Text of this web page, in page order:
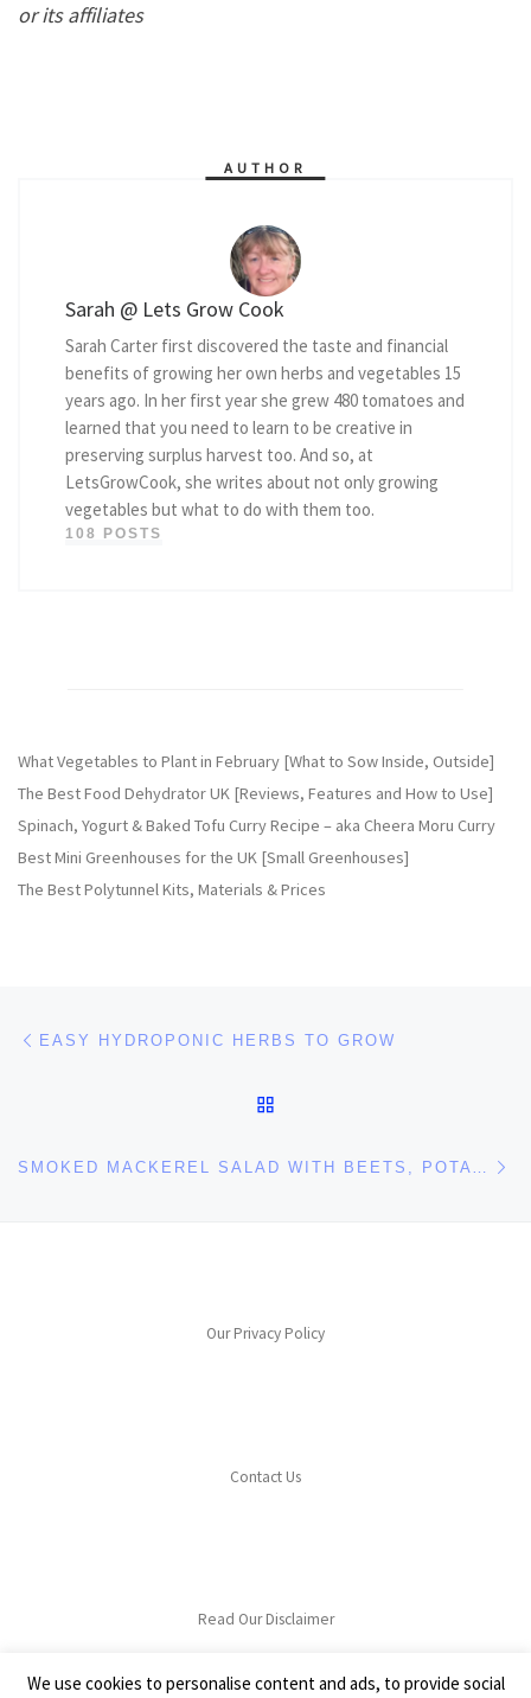
or its affiliates
AUTHOR
Sarah @ Lets Grow Cook
Sarah Carter first discovered the taste and financial
benefits of growing her own herbs and vegetables 15
years ago. In her first year she grew 480 tomatoes and
learned that you need to learn to be creative in
preserving surplus harvest too. And so, at
LetsGrowCook, she writes about not only growing
vegetables but what to do with them too.
108 POSTS
What Vegetables to Plant in February [What to Sow Inside, Outside]
The Best Food Dehydrator UK [Reviews, Features and How to Use]
Spinach, Yogurt & Baked Tofu Curry Recipe – aka Cheera Moru Curry
Best Mini Greenhouses for the UK [Small Greenhouses]
The Best Polytunnel Kits, Materials & Prices
Post navigation
EASY HYDROPONIC HERBS TO GROW
Our Privacy Policy
Contact Us
Read Our Disclaimer
We use cookies to personalise content and ads, to provide social